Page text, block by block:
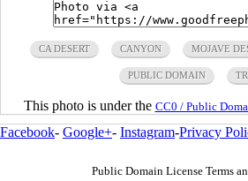
CA DESERT CANYON MOJAVE
PUBLIC DOMAIN
This photo is under the CC0 / Public
Facebook- Google+- Instagram-Privacy
Public Domain License Terms